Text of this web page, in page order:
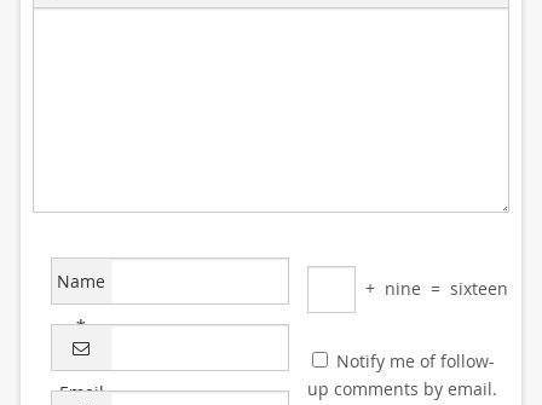
Name
*
Email
+ nine = sixteen
Notify me of follow-
up comments by email.